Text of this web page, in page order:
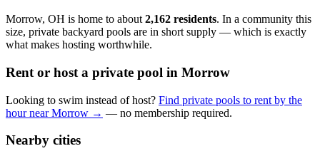
Morrow, OH is home to about 2,162 residents. In a community this
size, private backyard pools are in short supply — which is exactly
what makes hosting worthwhile.
Rent or host a private pool in Morrow
Looking to swim instead of host? Find private pools to rent by the
hour near Morrow → — no membership required.
Nearby cities